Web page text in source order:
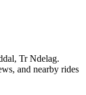
Tr Ndelag.
and nearby rides